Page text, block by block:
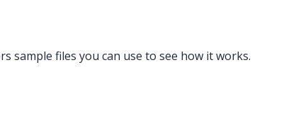
sample files you can use to see how it works.